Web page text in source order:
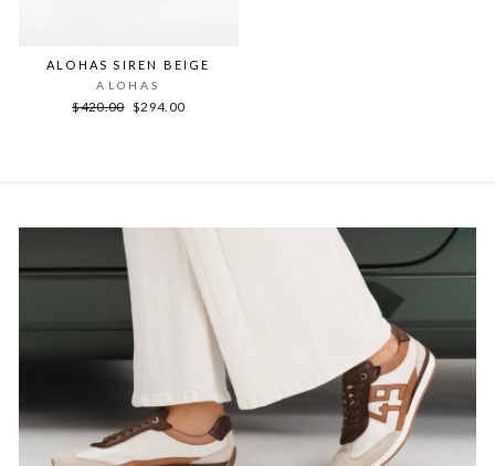
ALOHAS SIREN BEIGE
ALOHAS
Regular
$420.00 Sale
$294.00